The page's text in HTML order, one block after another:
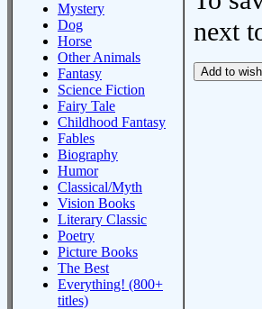
Mystery
Dog
Horse
Other Animals
Fantasy
Science Fiction
Fairy Tale
Childhood Fantasy
Fables
Biography
Humor
Classical/Myth
Vision Books
Literary Classic
Poetry
Picture Books
The Best
Everything! (800+
titles)
next